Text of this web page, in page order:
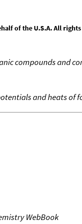
of the U.S.A. All
compounds and
and heats of
WebBook